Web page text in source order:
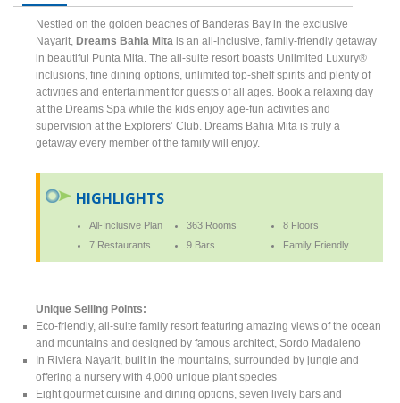
Nestled on the golden beaches of Banderas Bay in the exclusive
Nayarit,Dreams Bahia Mita is an all-inclusive, family-friendly getaway
in beautiful Punta Mita. The all-suite resort boasts Unlimited Luxury®
inclusions, fine dining options, unlimited top-shelf spirits and plenty of
activities and entertainment for guests of all ages. Book a relaxing day
at the Dreams Spa while the kids enjoy age-fun activities and
supervision at the Explorers’ Club. Dreams Bahia Mita is truly a
getaway every member of the family will enjoy.
HIGHLIGHTS
All-Inclusive Plan 363 Rooms
8 Floors
7 Restaurants
9 Bars Family Friendly
Unique Selling Points:
Eco-friendly, all-suite family resort featuring amazing views of the ocean
and mountains and designed by famous architect, Sordo Madaleno
In Riviera Nayarit, built in the mountains, surrounded by jungle and
offering a nursery with 4,000 unique plant species
Eight gourmet cuisine and dining options, seven lively bars and